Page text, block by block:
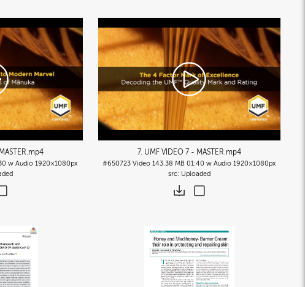
.mp4
w Audio 1920×1080px
7. UMF VIDEO 7 - MASTER.mp4
#650723 Video 143.38 MB 01:40 w Audio 1920×1080px
Uploaded